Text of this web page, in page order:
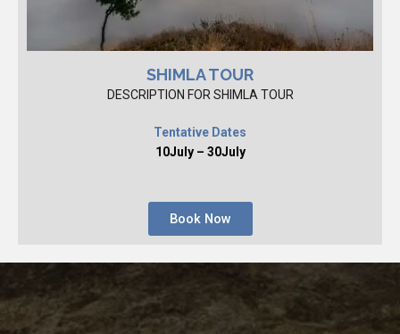
SHIMLA TOUR
DESCRIPTION FOR SHIMLA TOUR
Tentative Dates
10July – 30July
Book Now